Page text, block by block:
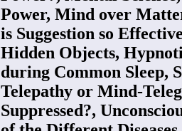
Power, Mind over
is Suggestion so
Hidden Objects,
during Common Sleep,
Telepathy or Mind-
Suppressed?,